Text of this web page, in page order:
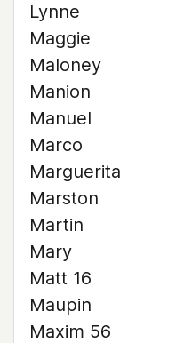
Lynne
Maggie
Maloney
Manion
Manuel
Marco
Marguerita
Marston
Martin
Mary
Matt 16
Maupin
Maxim 56